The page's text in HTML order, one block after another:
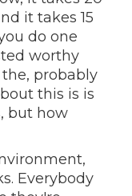
it takes 15
do one
worthy
probably
this is is
but how
Everybody